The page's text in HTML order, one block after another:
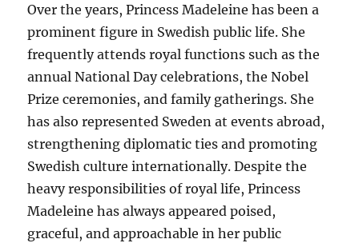
Over the years, Princess Madeleine has been a
prominent figure in Swedish public life. She
frequently attends royal functions such as the
annual National Day celebrations, the Nobel
Prize ceremonies, and family gatherings. She
has also represented Sweden at events abroad,
strengthening diplomatic ties and promoting
Swedish culture internationally. Despite the
heavy responsibilities of royal life, Princess
Madeleine has always appeared poised,
graceful, and approachable in her public